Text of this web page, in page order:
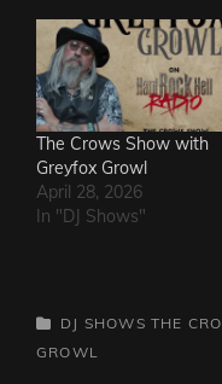
The Crows Show with
Greyfox Growl
April 28, 2026
In "DJ Shows"
CATEGORIES
DJ SHOWS THE
GROWL